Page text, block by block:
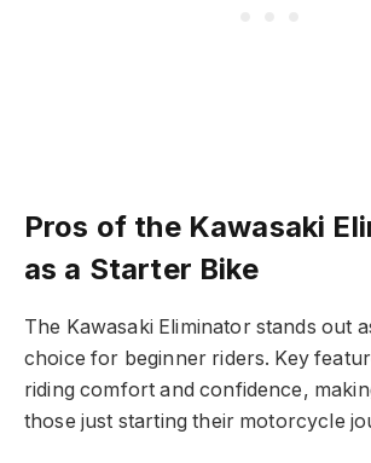
Pros of the Kawasaki
as a Starter Bike
The Kawasaki Eliminator stands out
choice for beginner riders. Key
riding comfort and confidence,
those just starting their motorcycle